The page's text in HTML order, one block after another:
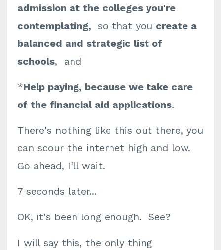
admission at the colleges you're
contemplating, so that you create a
balanced and strategic list of
schools, and
*Help paying, because we take care
of the financial aid applications.
There's nothing like this out there, you
can scour the internet high and low.
Go ahead, I'll wait.
7 seconds later...
OK, it's been long enough. See?
I will say this, the only thing